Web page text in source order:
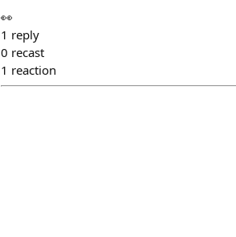
👀
1 reply
0 recast
1 reaction